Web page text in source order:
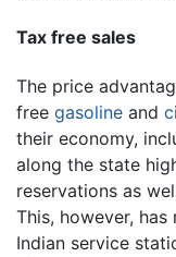
Tax free sales
The price
free gasoline and
their economy,
along the state
reservations as
This, however,
Indian service